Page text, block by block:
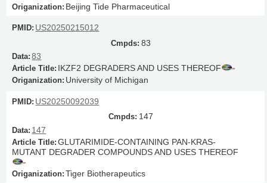
Beijing Tide Pharmaceutical
US20250215012
83
83
IKZF2 DEGRADERS AND USES THEREOF
University of Michigan
US20250092039
147
147
GLUTARIMIDE-CONTAINING PAN-KRAS-
MUTANT DEGRADER COMPOUNDS AND USES THEREOF
Tiger Biotherapeutics